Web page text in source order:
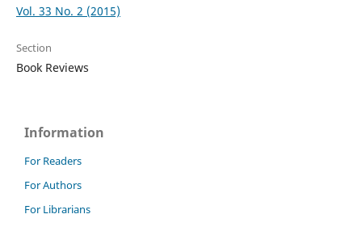
Vol. 33 No. 2 (2015)
Section
Book Reviews
Information
For Readers
For Authors
For Librarians